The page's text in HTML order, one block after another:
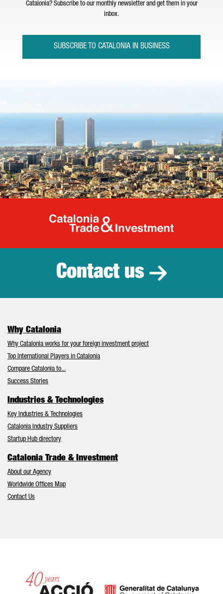
Catalonia? Subscribe to our monthly newsletter and get them in your
inbox.
SUBSCRIBE TO CATALONIA IN BUSINESS
Catalonia
Contact us
Why Catalonia
Why Catalonia works for your foreign investment project
Top International Players in Catalonia
Compare Catalonia to...
Success Stories
Industries & Technologies
Key Industries & Technologies
Catalonia Industry Suppliers
Startup Hub directory
Catalonia Trade & Investment
About our Agency
Worldwide Offices Map
Contact Us